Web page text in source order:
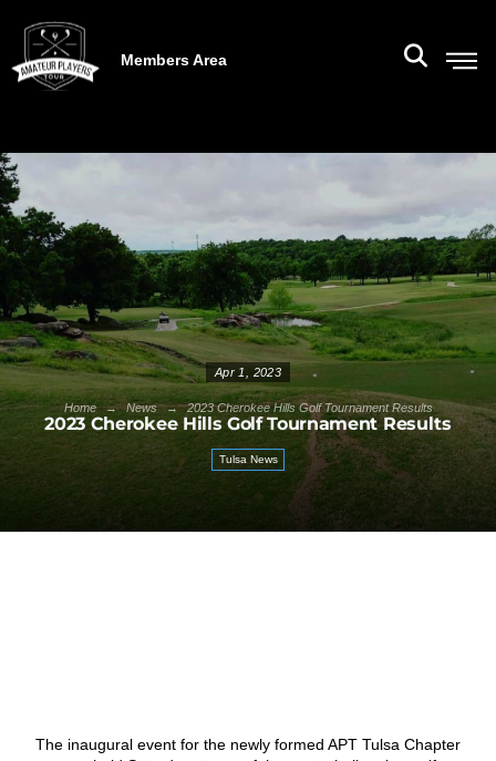
Members Area
Apr 1, 2023
Home → News → 2023 Cherokee Hills Golf Tournament Results
2023 Cherokee Hills Golf Tournament Results
Tulsa News
The inaugural event for the newly formed APT Tulsa Chapter